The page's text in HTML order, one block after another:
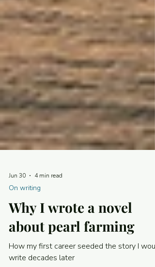
Jun 30 4 min read
On writing
Why I wrote a novel
about pearl farming